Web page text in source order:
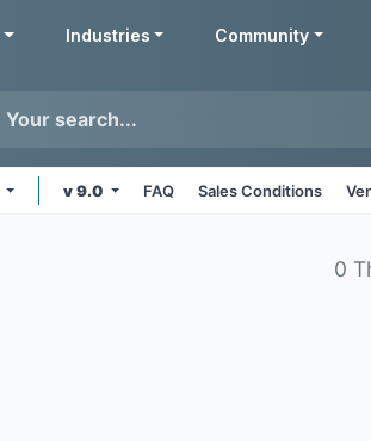
Industries Community
v 9.0 FAQ Sales Conditions
0